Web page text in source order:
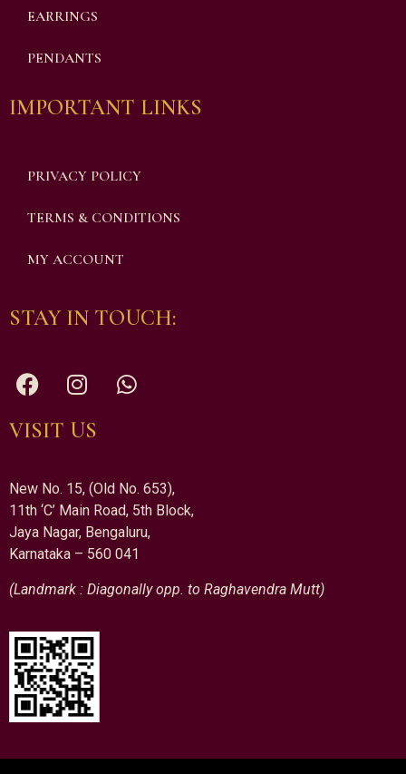
EARRINGS
PENDANTS
IMPORTANT LINKS
PRIVACY POLICY
TERMS & CONDITIONS
MY ACCOUNT
STAY IN TOUCH:
VISIT US
New No. 15, (Old No. 653),
11th ‘C’ Main Road, 5th Block,
Jaya Nagar, Bengaluru,
Karnataka – 560 041
(Landmark : Diagonally opp. to Raghavendra Mutt)